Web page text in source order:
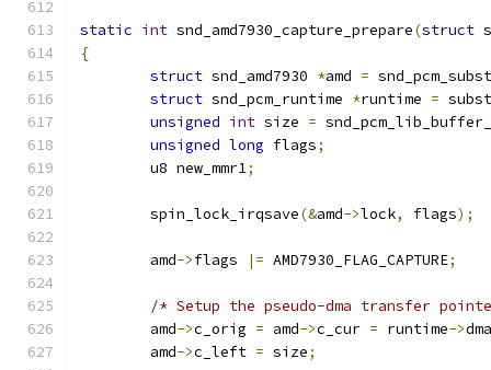
static int snd_amd7930_capture_prepare(struct
{
struct snd_amd7930 *amd =
struct snd_pcm_runtime *runtime =
unsigned int size =
unsigned long flags;
	u8 new_mmr1
;
	spin_lock_irqsave
(&amd->lock, flags);
	amd
->flags |= AMD7930_FLAG_CAPTURE;
/* Setup the pseudo-dma transfer
	amd
->c_orig = amd->c_cur = runtime->
	amd
->c_left = size;